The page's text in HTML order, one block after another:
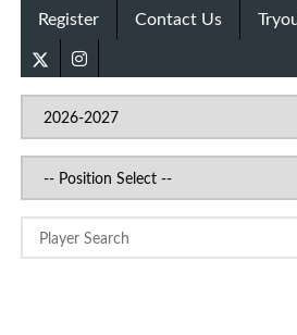
Register
Contact Us